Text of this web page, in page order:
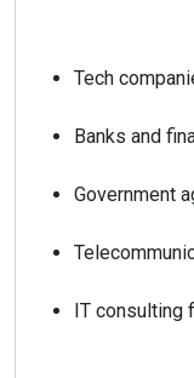
Tech
Banks and
Government
IT consulting